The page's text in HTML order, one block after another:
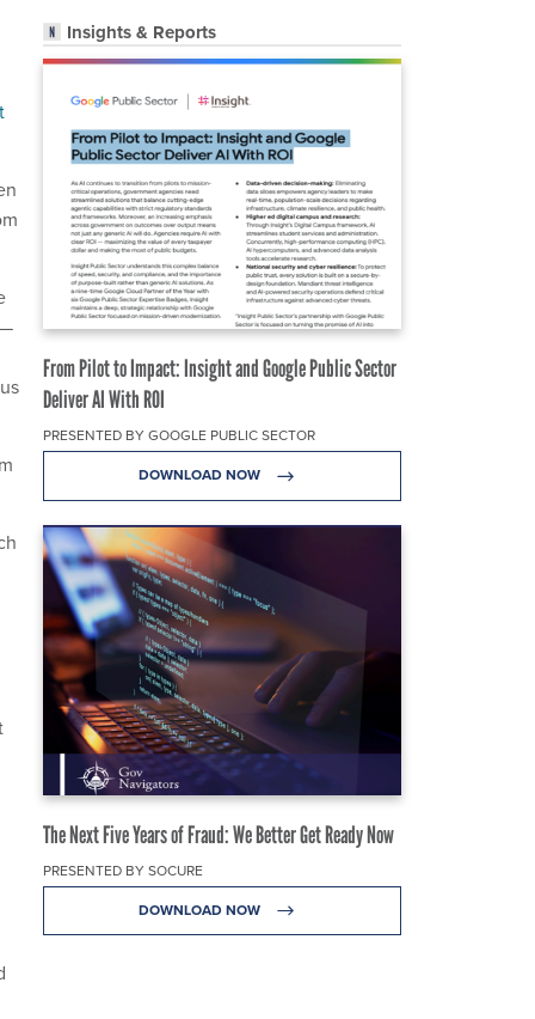
Insights & Reports
From Pilot to Impact: Insight and Google Public Sector
Deliver AI With ROI
PRESENTED BY GOOGLE PUBLIC SECTOR
DOWNLOAD NOW
The Next Five Years of Fraud: We Better Get Ready Now
PRESENTED BY SOCURE
DOWNLOAD NOW